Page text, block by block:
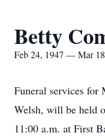
Betty
Feb 24, 1947 — Mar
Funeral services for
Welsh, will be held
11:00 a.m. at First